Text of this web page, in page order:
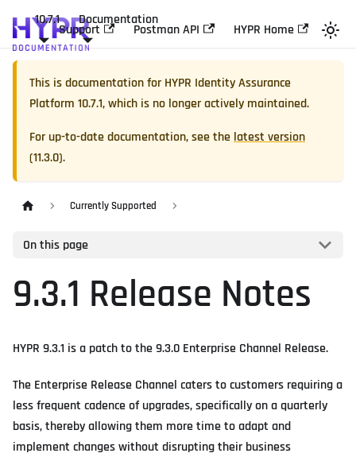
10.7.1 Documentation
Support Postman API HYPR Home
This is documentation forHYPR Identity Assurance
Platform 10.7.1, which is no longer actively maintained.
For up-to-date documentation, see the latest version
(11.3.0).
Currently Supported
On this page
9.3.1 Release Notes
HYPR 9.3.1 is a patch to the 9.3.0 Enterprise Channel Release.
The Enterprise Release Channel caters to customers requiring a
less frequent cadence of upgrades, specifically on a quarterly
basis, thereby allowing them more time to adapt and
implement changes without disrupting their business